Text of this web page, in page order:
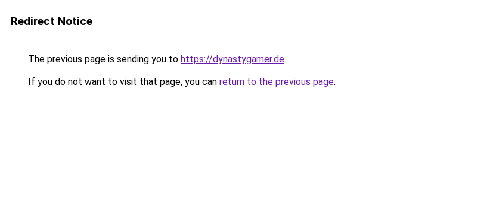
Redirect Notice
The previous page is sending you to https://dynastygamer.de.
If you do not want to visit that page, you can return to the previous page.